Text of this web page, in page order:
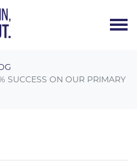
SUCCESS ON OUR PRIMARY